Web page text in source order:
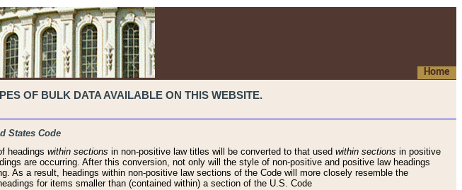
Home
OF BULK DATA AVAILABLE ON THIS WEBSITE.
States Code
headings within sections in non-positive law titles will be converted to that used within sections in positive
are occurring. After this conversion, not only will the style of non-positive and positive law headings
As a result, headings within non-positive law sections of the Code will more closely resemble the
for items smaller than (contained within) a section of the U.S. Code